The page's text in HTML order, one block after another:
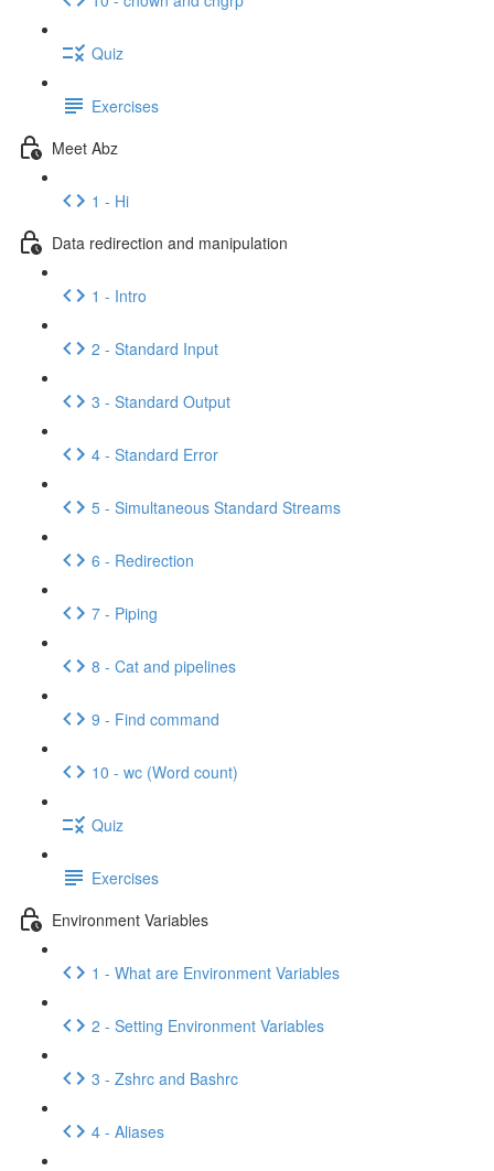
Quiz
Exercises
Meet Abz
1 - Hi
Data redirection and manipulation
1 - Intro
2 - Standard Input
3 - Standard Output
4 - Standard Error
5 - Simultaneous Standard Streams
6 - Redirection
7 - Piping
8 - Cat and pipelines
9 - Find command
10 - wc (Word count)
Quiz
Exercises
Environment Variables
1 - What are Environment Variables
2 - Setting Environment Variables
3 - Zshrc and Bashrc
4 - Aliases